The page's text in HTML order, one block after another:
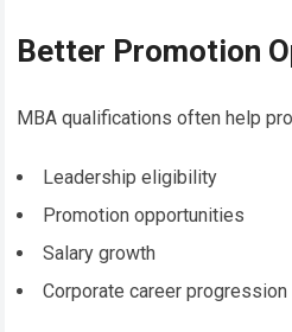
Better Promotion
MBA qualifications often help
Leadership eligibility
Promotion opportunities
Salary growth
Corporate career progression